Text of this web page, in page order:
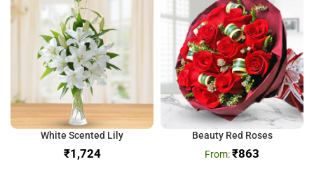
White Scented Lily
₹
Beauty Red Roses
₹863